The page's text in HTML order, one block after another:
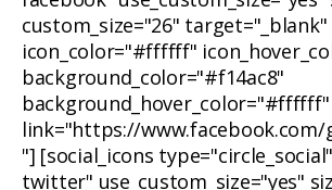
custom_size="26" target="_blank"
icon_color="#ffffff"
background_color="#f14ac8"
background_hover_color="#ffffff"
link="https://www.facebook.com/
"] [social_icons
twitter" use_custom_size="yes"